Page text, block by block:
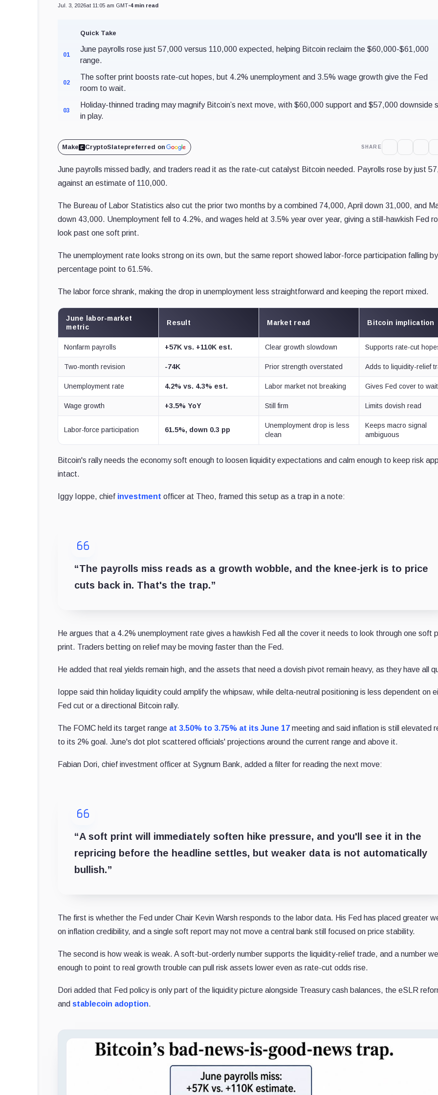
Jul. 3, 2026at 11:05 am GMT•4 min read
Quick Take
01
June payrolls rose just 57,000 versus 110,000 expected, helping Bitcoin reclaim the $60,000-$61,000
range.
02
The softer print boosts rate-cut hopes, but 4.2% unemployment and 3.5% wage growth give the Fed
room to wait.
03
Holiday-thinned trading may magnify Bitcoin’s next move, with $60,000 support and $57,000 downside
in play.
Make CryptoSlatepreferred on SHARE
June payrolls missed badly, and traders read it as the rate-cut catalyst Bitcoin needed. Payrolls rose by just
against an estimate of 110,000.
The Bureau of Labor Statistics also cut the prior two months by a combined 74,000, April down 31,000, and
down 43,000. Unemployment fell to 4.2%, and wages held at 3.5% year over year, giving a still-hawkish Fed
look past one soft print.
The unemployment rate looks strong on its own, but the same report showed labor-force participation falling
percentage point to 61.5%.
The labor force shrank, making the drop in unemployment less straightforward and keeping the report mixed.
June labor-market
metric
Result Market read Bitcoin implication
Nonfarm payrolls +57K vs. +110K est. Clear growth slowdown Supports rate-cut
Two-month revision -74K Prior strength overstated Adds to liquidity-relief
Unemployment rate 4.2% vs. 4.3% est. Labor market not breaking Gives Fed cover to wait
Wage growth +3.5% YoY Still firm Limits dovish read
Labor-force participation 61.5%, down 0.3 pp
Unemployment drop is less
clean
Keeps macro signal
ambiguous
Bitcoin's rally needs the economy soft enough to loosen liquidity expectations and calm enough to keep risk
intact.
Iggy Ioppe, chief investment officer at Theo, framed this setup as a trap in a note:
“The payrolls miss reads as a growth wobble, and the knee-jerk is to price
cuts back in. That's the trap.”
He argues that a 4.2% unemployment rate gives a hawkish Fed all the cover it needs to look through one soft
print. Traders betting on relief may be moving faster than the Fed.
He added that real yields remain high, and the assets that need a dovish pivot remain heavy, as they have all
Ioppe said thin holiday liquidity could amplify the whipsaw, while delta-neutral positioning is less dependent on
Fed cut or a directional Bitcoin rally.
The FOMC held its target range at 3.50% to 3.75% at its June 17 meeting and said inflation is still elevated
to its 2% goal. June's dot plot scattered officials' projections around the current range and above it.
Fabian Dori, chief investment officer at Sygnum Bank, added a filter for reading the next move:
“A soft print will immediately soften hike pressure, and you'll see it in the
repricing before the headline settles, but weaker data is not automatically
bullish.”
The first is whether the Fed under Chair Kevin Warsh responds to the labor data. His Fed has placed greater
on inflation credibility, and a single soft report may not move a central bank still focused on price stability.
The second is how weak is weak. A soft-but-orderly number supports the liquidity-relief trade, and a number
enough to point to real growth trouble can pull risk assets lower even as rate-cut odds rise.
Dori added that Fed policy is only part of the liquidity picture alongside Treasury cash balances, the eSLR
and stablecoin adoption.